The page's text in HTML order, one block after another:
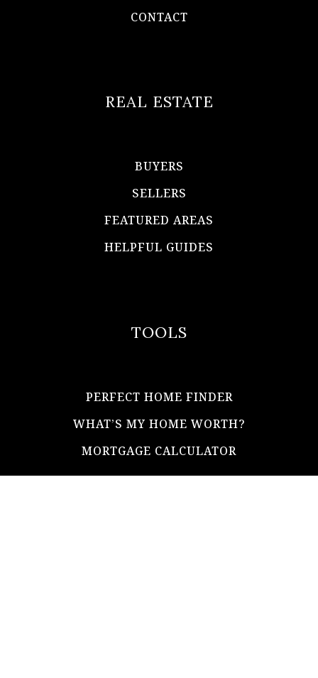
CONTACT
REAL ESTATE
BUYERS
SELLERS
FEATURED AREAS
HELPFUL GUIDES
TOOLS
PERFECT HOME FINDER
WHAT’S MY HOME WORTH?
MORTGAGE CALCULATOR